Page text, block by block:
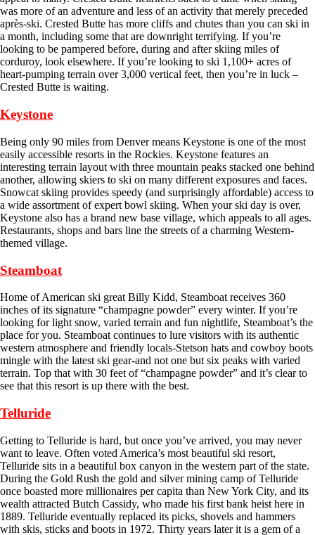
was more of an adventure and less of an activity that merely preceded
après-ski. Crested Butte has more cliffs and chutes than you can ski in
a month, including some that are downright terrifying. If you’re
looking to be pampered before, during and after skiing miles of
corduroy, look elsewhere. If you’re looking to ski 1,100+ acres of
heart-pumping terrain over 3,000 vertical feet, then you’re in luck –
Crested Butte is waiting.
Keystone
Being only 90 miles from Denver means Keystone is one of the most
easily accessible resorts in the Rockies. Keystone features an
interesting terrain layout with three mountain peaks stacked one behind
another, allowing skiers to ski on many different exposures and faces.
Snowcat skiing provides speedy (and surprisingly affordable) access to
a wide assortment of expert bowl skiing. When your ski day is over,
Keystone also has a brand new base village, which appeals to all ages.
Restaurants, shops and bars line the streets of a charming Western-
themed village.
Steamboat
Home of American ski great Billy Kidd, Steamboat receives 360
inches of its signature “champagne powder” every winter. If you’re
looking for light snow, varied terrain and fun nightlife, Steamboat’s the
place for you. Steamboat continues to lure visitors with its authentic
western atmosphere and friendly locals-Stetson hats and cowboy boots
mingle with the latest ski gear-and not one but six peaks with varied
terrain. Top that with 30 feet of “champagne powder” and it’s clear to
see that this resort is up there with the best.
Telluride
Getting to Telluride is hard, but once you’ve arrived, you may never
want to leave. Often voted America’s most beautiful ski resort,
Telluride sits in a beautiful box canyon in the western part of the state.
During the Gold Rush the gold and silver mining camp of Telluride
once boasted more millionaires per capita than New York City, and its
wealth attracted Butch Cassidy, who made his first bank heist here in
1889. Telluride eventually replaced its picks, shovels and hammers
with skis, sticks and boots in 1972. Thirty years later it is a gem of a